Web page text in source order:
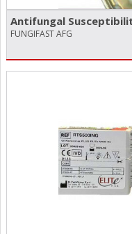
Antifungal
FUNGIFAST AFG